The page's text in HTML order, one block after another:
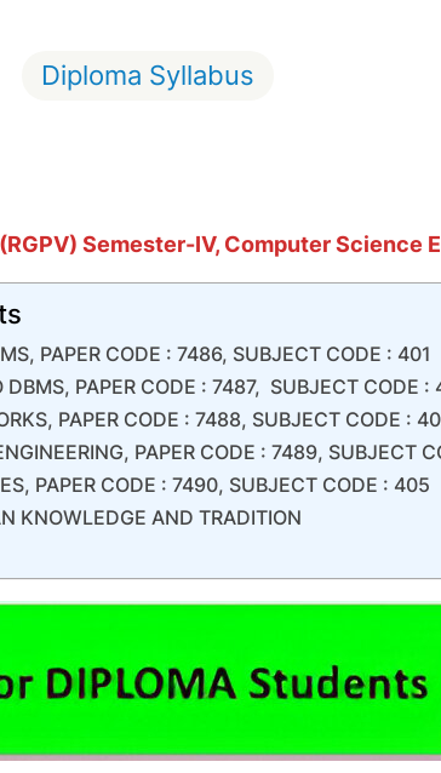
Diploma Syllabus
Semester-IV, Computer Science
PAPER CODE : 7486, SUBJECT CODE : 401
DBMS, PAPER CODE : 7487, SUBJECT CODE
PAPER CODE : 7488, SUBJECT CODE :
PAPER CODE : 7489, SUBJECT
PAPER CODE : 7490, SUBJECT CODE : 405
KNOWLEDGE AND TRADITION